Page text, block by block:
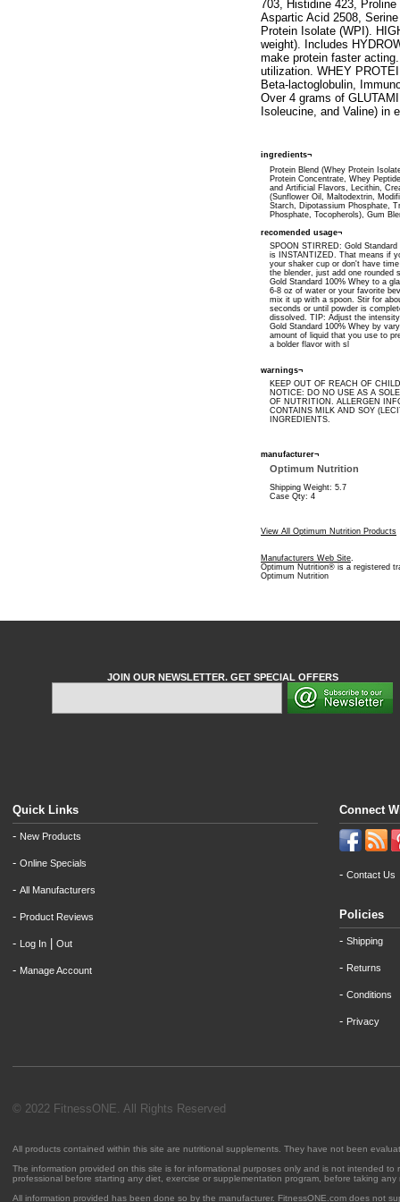
703, Histidine 423,
Aspartic Acid 2508,
Protein Isolate (WPI).
weight). Includes
make protein faster
utilization. WHEY
Beta-lactoglobulin,
Over 4 grams of
Isoleucine, and Valine) in
ingredients¬
Protein Blend (Whey Protein
Protein Concentrate, Whey
and Artificial Flavors, Lecithin,
(Sunflower Oil, Maltodextrin,
Starch, Dipotassium Phosphate,
Phosphate, Tocopherols), Gum
recomended usage¬
SPOON STIRRED: Gold Standard
is INSTANTIZED. That means if
your shaker cup or don't have
the blender, just add one rounded
Gold Standard 100% Whey to a
6-8 oz of water or your favorite
mix it up with a spoon. Stir for
seconds or until powder is
dissolved. TIP: Adjust the
Gold Standard 100% Whey by
amount of liquid that you use to
a bolder flavor with sl
warnings¬
KEEP OUT OF REACH OF
NOTICE: DO NO USE AS A
OF NUTRITION. ALLERGEN
CONTAINS MILK AND SOY
INGREDIENTS.
manufacturer¬
Optimum Nutrition
Shipping Weight: 5.7
Case Qty: 4
View All Optimum Nutrition Products
Manufacturers Web Site.
Optimum Nutrition® is a registered
Optimum Nutrition
JOIN OUR NEWSLETTER. GET SPECIAL OFFERS
Quick Links
- New Products
- Online Specials
- All Manufacturers
- Product Reviews
- Log In Out
- Manage Account
Connect
- Contact Us
Policies
- Shipping
- Returns
- Conditions
- Privacy
© 2022 FitnessONE. All Rights Reserved
All products contained within this site are nutritional supplements. They have not been
The information provided on this site is for informational purposes only and is not intended
professional before starting any diet, exercise or supplementation program, before taking
All information provided has been done so by the manufacturer. FitnessONE.com does not